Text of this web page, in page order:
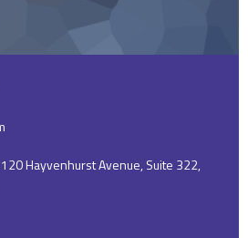
Hayvenhurst Avenue, Suite 322,